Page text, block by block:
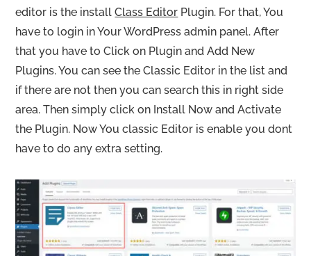
editor is the installClass Editor Plugin. For that, You
have to login in Your WordPress admin panel. After
that you have to Click on Plugin and Add New
Plugins. You can see the Classic Editor in the list and
if there are not then you can search this in right side
area. Then simply click on Install Now and Activate
the Plugin. Now You classic Editor is enable you dont
have to do any extra setting.